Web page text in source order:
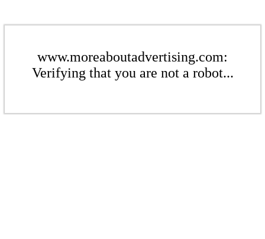
www.moreaboutadvertising.com:
Verifying that you are not a robot...